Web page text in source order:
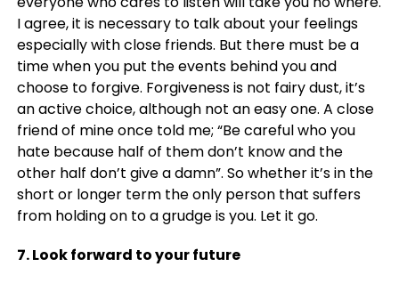
I agree, it is necessary to talk about your feelings
especially with close friends. But there must be a
time when you put the events behind you and
choose to forgive. Forgiveness is not fairy dust, it’s
an active choice, although not an easy one. A close
friend of mine once told me; “Be careful who you
hate because half of them don’t know and the
other half don’t give a damn”. So whether it’s in the
short or longer term the only person that suffers
from holding on to a grudge is you. Let it go.
7. Look forward to your future